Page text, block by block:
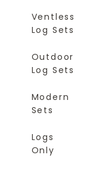
Ventless
Log Sets
Outdoor
Log Sets
Modern
Sets
Logs
Only